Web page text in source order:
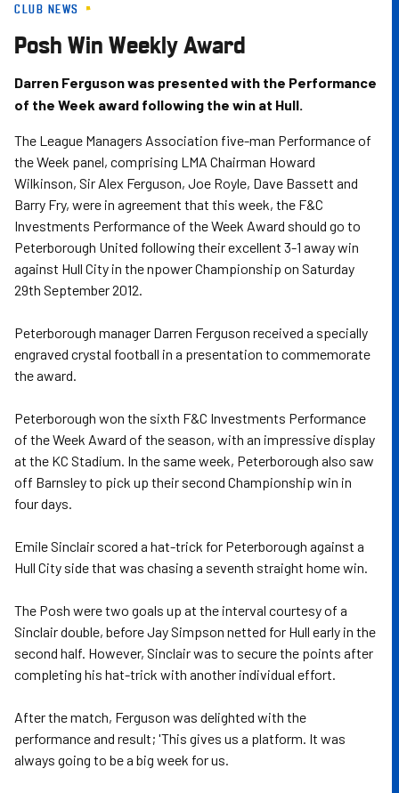
Skip
main
content
CLUB NEWS
Posh Win Weekly Award
Darren Ferguson was presented with the Performance
of the Week award following the win at Hull.
The League Managers Association five-man Performance of
the Week panel, comprising LMA Chairman Howard
Wilkinson, Sir Alex Ferguson, Joe Royle, Dave Bassett and
Barry Fry, were in agreement that this week, the F&C
Investments Performance of the Week Award should go to
Peterborough United following their excellent 3-1 away win
against Hull City in the npower Championship on Saturday
29th September 2012.
Peterborough manager Darren Ferguson received a specially
engraved crystal football in a presentation to commemorate
the award.
Peterborough won the sixth F&C Investments Performance
of the Week Award of the season, with an impressive display
at the KC Stadium. In the same week, Peterborough also saw
off Barnsley to pick up their second Championship win in
four days.
Emile Sinclair scored a hat-trick for Peterborough against a
Hull City side that was chasing a seventh straight home win.
The Posh were two goals up at the interval courtesy of a
Sinclair double, before Jay Simpson netted for Hull early in the
second half. However, Sinclair was to secure the points after
completing his hat-trick with another individual effort.
After the match, Ferguson was delighted with the
performance and result; 'This gives us a platform. It was
always going to be a big week for us.